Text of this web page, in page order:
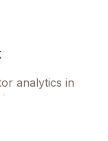
analytics in